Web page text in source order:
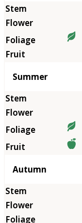
Summer
Autumn